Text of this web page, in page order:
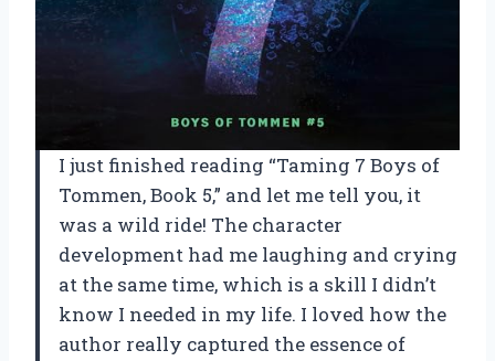
I just finished reading “Taming 7 Boys of
Tommen, Book 5,” and let me tell you, it
was a wild ride! The character
development had me laughing and crying
at the same time, which is a skill I didn’t
know I needed in my life. I loved how the
author really captured the essence of